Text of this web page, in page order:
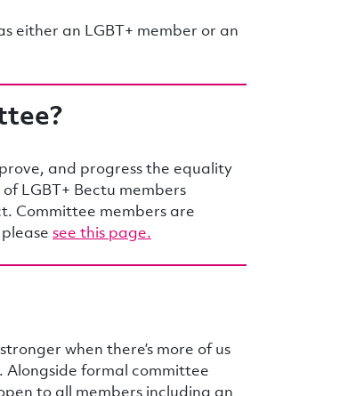
either an LGBT+ member or an
and progress the equality
LGBT+ Bectu members
Committee members are
see this page.
when there’s more of us
formal committee
to all members including an